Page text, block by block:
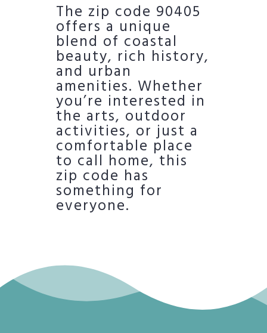
The zip code 90405
offers a unique
blend of coastal
beauty, rich history,
and urban
amenities. Whether
you’re interested in
the arts, outdoor
activities, or just a
comfortable place
to call home, this
zip code has
something for
everyone.